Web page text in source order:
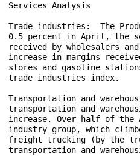
Services Analysis
Trade industries:  The
0.5 percent in April, the
received by wholesalers
increase in margins
stores and gasoline
trade industries index.
Transportation and
transportation and
increase. Over half of
industry group, which
freight trucking (by the
transportation and